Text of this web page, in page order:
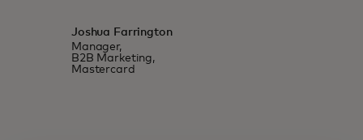
Joshua Farrington
Manager,
B2B Marketing,
Mastercard